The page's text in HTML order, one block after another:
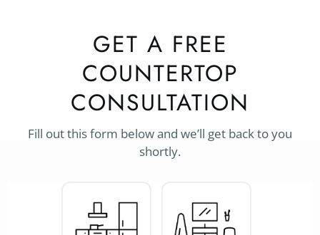
GET A FREE
COUNTERTOP
CONSULTATION
Fill out this form below and we’ll get back to you
shortly.